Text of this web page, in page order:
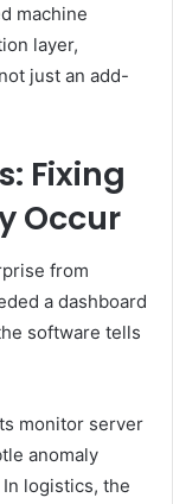
machine
layer,
just an add-
Fixing
Occur
from
a dashboard
software tells
monitor server
anomaly
logistics, the